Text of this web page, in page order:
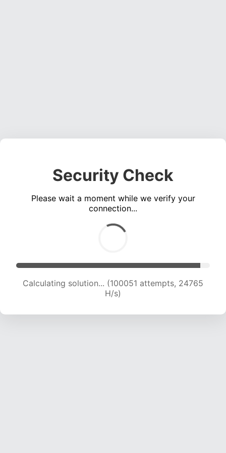
Security Check
Please wait a moment while we verify your
connection...
Calculating solution... (102274 attempts, 24698
H/s)